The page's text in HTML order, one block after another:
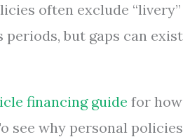
often exclude “livery”
periods, but gaps can exist
financing guide for how
see why personal policies